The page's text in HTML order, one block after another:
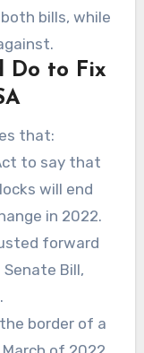
bills, while
Do to Fix
that:
to say that
will end
in 2022.
forward
Bill,
border of a